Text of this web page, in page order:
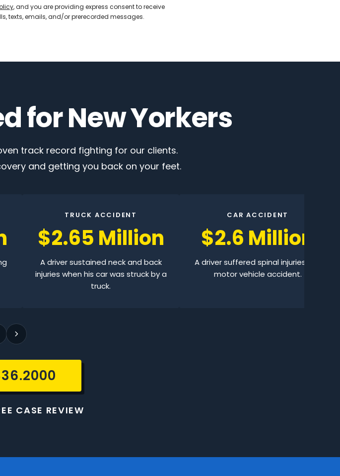
, and you are providing express consent to receive
texts, emails, and/or prerecorded messages.
for New Yorkers
track record fighting for our clients.
and getting you back on your feet.
TRUCK ACCIDENT
$2.65 Million
A driver sustained neck and back
injuries when his car was struck by a
truck.
CAR ACCIDENT
$2.6 Million
A driver suffered spinal injuries in a
motor vehicle accident.
CASE REVIEW